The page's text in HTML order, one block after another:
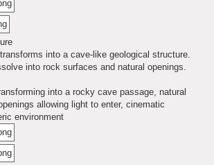
into a cave-like geological structure.
into rock surfaces and natural openings.
into a rocky cave passage, natural
allowing light to enter, cinematic
environment